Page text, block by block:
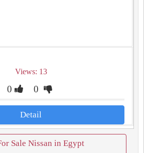
Views: 13
0 0
Detail
Sale Nissan in Egypt